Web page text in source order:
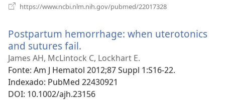
https://www.ncbi.nlm.nih.gov/pubmed/22017328
janela)
Postpartum hemorrhage: when uterotonics
and sutures fail.
uma
nova
janela)
James AH, McLintock C, Lockhart E.
Fonte‎: Am J Hematol 2012;87 Suppl 1:S16-22.
Indexado‎: PubMed 22430921
DOI‎: 10.1002/ajh.23156